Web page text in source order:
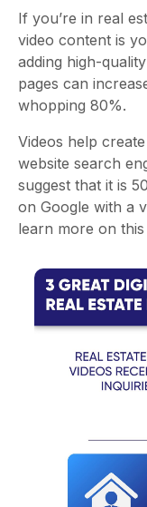
If you’re in real
video content is
adding high-
pages can
whopping 80%.
Videos help
website search
suggest that it is
on Google with a
learn more on